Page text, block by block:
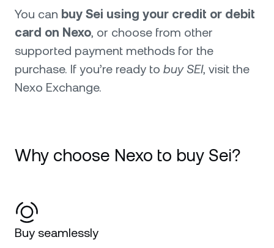
You can buy Sei using your credit or debit
card on Nexo, or choose from other
supported payment methods for the
purchase. If you’re ready to buy SEI, visit the
Nexo Exchange.
Why choose Nexo to buy Sei?
Buy seamlessly